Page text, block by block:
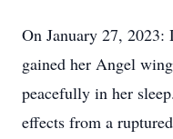
On January 27,
gained her Angel
peacefully in her
effects from a